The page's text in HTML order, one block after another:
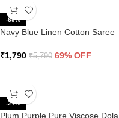
-69%
Navy Blue Linen Cotton Saree
₹1,790 ₹5,790 69% OFF
-21%
Plum Purple Pure Viscose Dola